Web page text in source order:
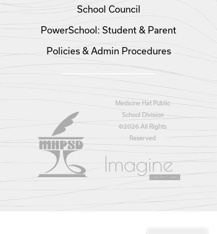
School Council
PowerSchool: Student & Parent
Policies & Admin Procedures
Medicine Hat Public
School Division
©2026 All Rights
Reserved